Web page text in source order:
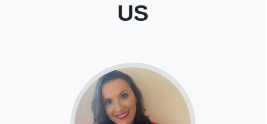
US